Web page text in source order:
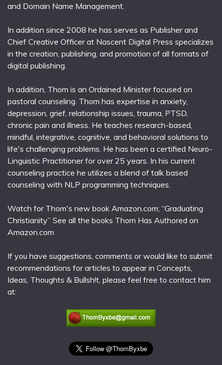
and Domain Name Management.
In addition since 2008 he has serves as Publisher and
Chief Creative Officer at Nascent Digital Press specializes
in the creation, publishing, and promotion of all formats of
digital publishing.
In addition, Thom is an Ordained Minister focused on
pastoral counseling. Thom has expertise in anxiety,
depression, grief, relationship issues, trauma, PTSD,
chronic pain and illness. He teaches research-based,
mindful, integrative, cognitive, and behavioral solutions to
life's challenging problems. He has been a certified Neuro-
Linguistic Practitioner for over 25 years. In his current
counseling practice he utilizes a blend of talk based
counseling with NLP programming techniques.
Watch for Thom's new book Amazon.com; “Graduating
Christianity” See all the books Thom Has Authored on
Amazon.com
If you have suggestions, comments or would like to submit
recommendations for articles to appear in Concepts,
Ideas, Thoughts & Bullsh!t, please feel free to contact him
at: